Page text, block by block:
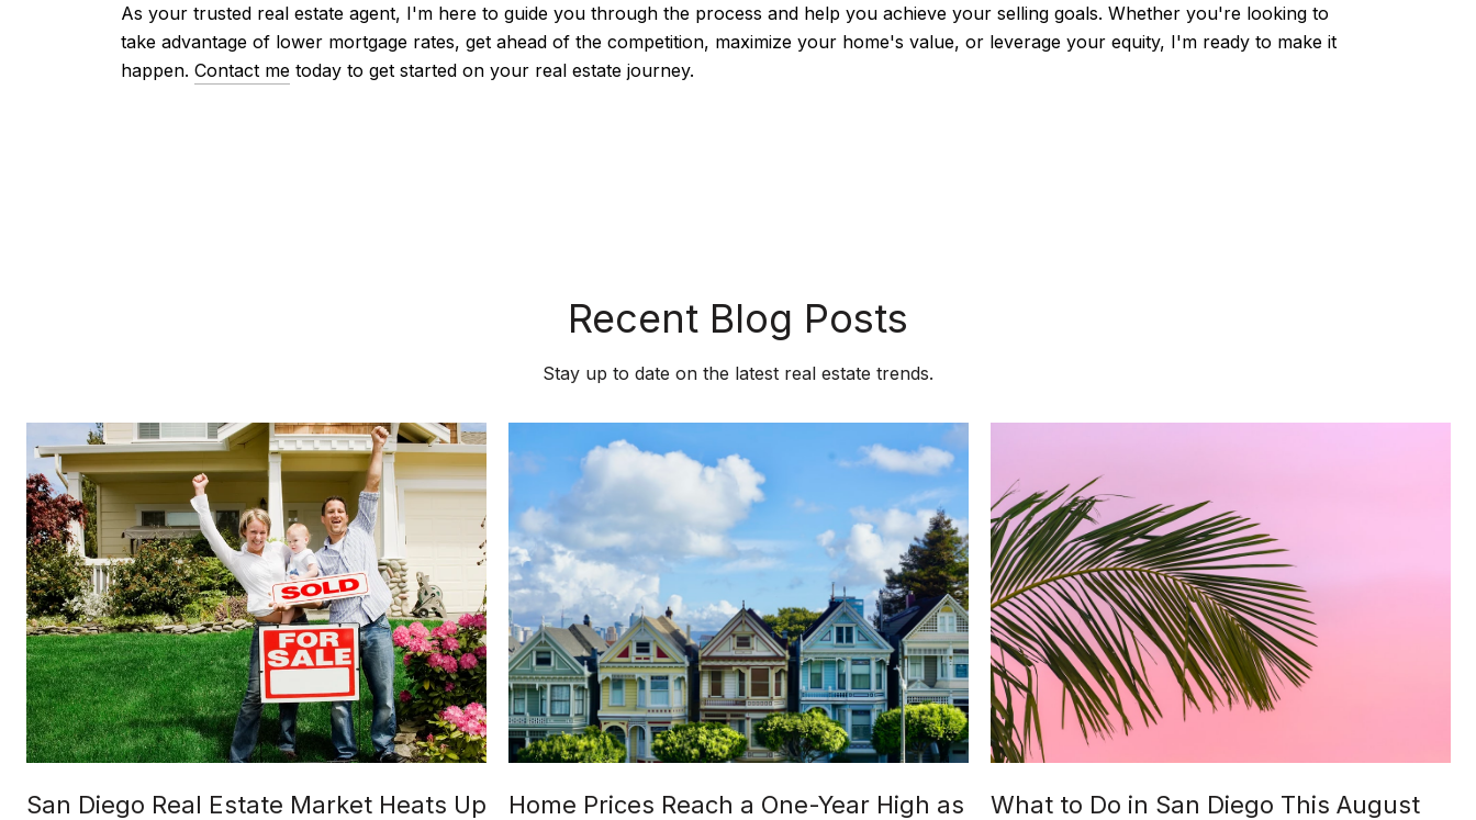
As your trusted real estate agent, I'm here to guide you through the process and help you achieve your selling goals. Whether you're looking to
take advantage of lower mortgage rates, get ahead of the competition, maximize your home's value, or leverage your equity, I'm ready to make it
happen. Contact me today to get started on your real estate journey.
Recent Blog Posts
Stay up to date on the latest real estate trends.
San Diego Real Estate Market Heats Up
Home Prices Reach a One-Year High as
What to Do in San Diego This August